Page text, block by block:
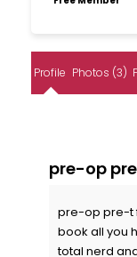
Profile Photos (3)
pre-op
pre-op pre-t
book all you
total nerd